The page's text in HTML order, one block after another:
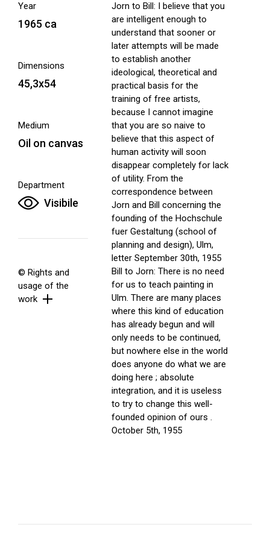
Year
1965 ca
Dimensions
45,3x54
Medium
Oil on canvas
Department
Visibile
© Rights and
usage of the
work
Jorn to Bill: I believe that you
are intelligent enough to
understand that sooner or
later attempts will be made
to establish another
ideological, theoretical and
practical basis for the
training of free artists,
because I cannot imagine
that you are so naive to
believe that this aspect of
human activity will soon
disappear completely for lack
of utility. From the
correspondence between
Jorn and Bill concerning the
founding of the Hochschule
fuer Gestaltung (school of
planning and design), Ulm,
letter September 30th, 1955
Bill to Jorn: There is no need
for us to teach painting in
Ulm. There are many places
where this kind of education
has already begun and will
only needs to be continued,
but nowhere else in the world
does anyone do what we are
doing here ; absolute
integration, and it is useless
to try to change this well-
founded opinion of ours .
October 5th, 1955